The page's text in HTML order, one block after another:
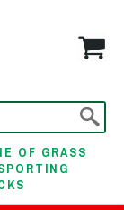
OF GRASS